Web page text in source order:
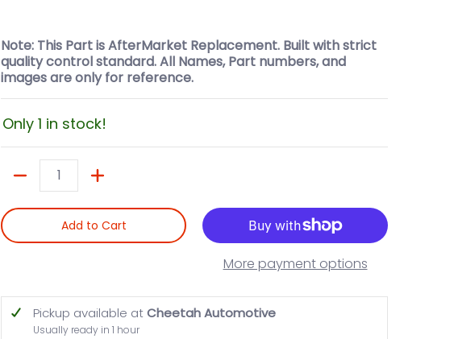
Note: This Part is AfterMarket Replacement. Built with strict
quality control standard. All Names, Part numbers, and
images are only for reference.
Only 1 in stock!
Add to Cart
More payment options
Pickup available atCheetah Automotive
Usually ready in 1 hour